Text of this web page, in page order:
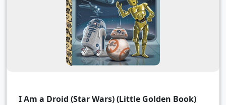
I Am a Droid (Star Wars) (Little Golden Book)